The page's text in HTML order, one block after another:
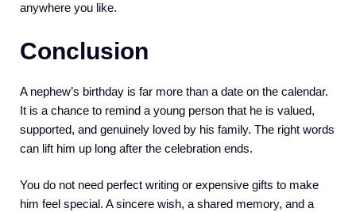
anywhere you like.
Conclusion
A nephew’s birthday is far more than a date on the calendar.
It is a chance to remind a young person that he is valued,
supported, and genuinely loved by his family. The right words
can lift him up long after the celebration ends.
You do not need perfect writing or expensive gifts to make
him feel special. A sincere wish, a shared memory, and a